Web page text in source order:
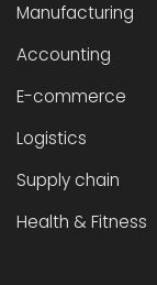
Manufacturing
Accounting
E-commerce
Logistics
Supply chain
Health & Fitness